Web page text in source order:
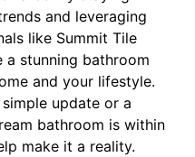
and leveraging
like Summit Tile
a stunning bathroom
and your lifestyle.
update or a
bathroom is within
make it a reality.